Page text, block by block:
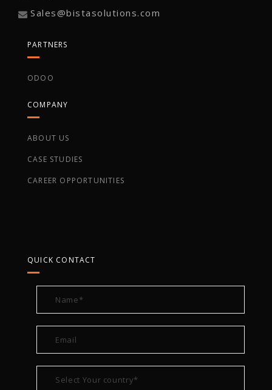
Sales@bistasolutions.com
PARTNERS
ODOO
COMPANY
ABOUT US
CASE STUDIES
CAREER OPPORTUNITIES
QUICK CONTACT